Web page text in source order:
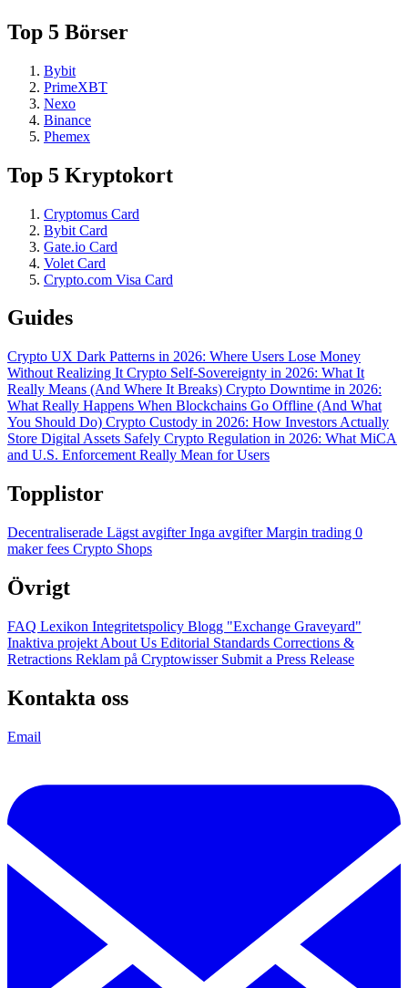
Top 5 Börser
Bybit
PrimeXBT
Nexo
Binance
Phemex
Top 5 Kryptokort
Cryptomus Card
Bybit Card
Gate.io Card
Volet Card
Crypto.com Visa Card
Guides
Crypto UX Dark Patterns in 2026: Where Users Lose Money
Without Realizing It Crypto Self-Sovereignty in 2026: What It
Really Means (And Where It Breaks) Crypto Downtime in 2026:
What Really Happens When Blockchains Go Offline (And What
You Should Do) Crypto Custody in 2026: How Investors Actually
Store Digital Assets Safely Crypto Regulation in 2026: What MiCA
and U.S. Enforcement Really Mean for Users
Topplistor
Decentraliserade Lägst avgifterInga avgifterMargin trading 0
maker fees Crypto Shops
Övrigt
FAQ Lexikon Integritetspolicy Blogg "Exchange Graveyard"
Inaktiva projekt About Us Editorial Standards Corrections &
Retractions Reklam på Cryptowisser Submit a Press Release
Kontakta oss
Email